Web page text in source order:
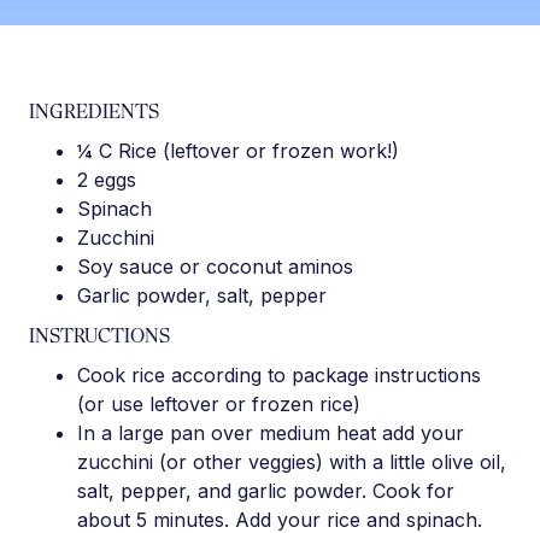
INGREDIENTS
¼ C Rice (leftover or frozen work!)
2 eggs
Spinach
Zucchini
Soy sauce or coconut aminos
Garlic powder, salt, pepper
INSTRUCTIONS
Cook rice according to package instructions
(or use leftover or frozen rice)
In a large pan over medium heat add your
zucchini (or other veggies) with a little olive oil,
salt, pepper, and garlic powder. Cook for
about 5 minutes. Add your rice and spinach.